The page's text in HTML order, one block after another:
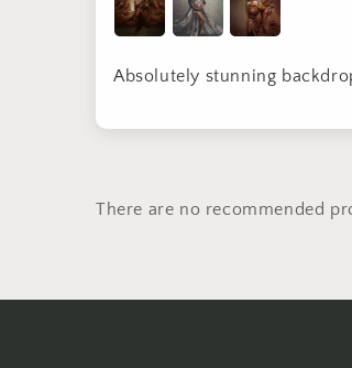
Absolutely stunning
There are no recommended